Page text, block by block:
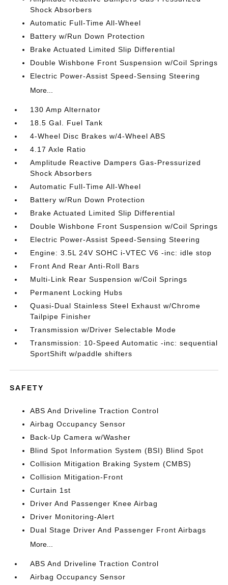
Shock Absorbers
Automatic Full-Time All-Wheel
Battery w/Run Down Protection
Brake Actuated Limited Slip Differential
Double Wishbone Front Suspension w/Coil Springs
Electric Power-Assist Speed-Sensing Steering
More...
130 Amp Alternator
18.5 Gal. Fuel Tank
4-Wheel Disc Brakes w/4-Wheel ABS
4.17 Axle Ratio
Amplitude Reactive Dampers Gas-Pressurized
Shock Absorbers
Automatic Full-Time All-Wheel
Battery w/Run Down Protection
Brake Actuated Limited Slip Differential
Double Wishbone Front Suspension w/Coil Springs
Electric Power-Assist Speed-Sensing Steering
Engine: 3.5L 24V SOHC i-VTEC V6 -inc: idle stop
Front And Rear Anti-Roll Bars
Multi-Link Rear Suspension w/Coil Springs
Permanent Locking Hubs
Quasi-Dual Stainless Steel Exhaust w/Chrome
Tailpipe Finisher
Transmission w/Driver Selectable Mode
Transmission: 10-Speed Automatic -inc: sequential
SportShift w/paddle shifters
SAFETY
ABS And Driveline Traction Control
Airbag Occupancy Sensor
Back-Up Camera w/Washer
Blind Spot Information System (BSI) Blind Spot
Collision Mitigation Braking System (CMBS)
Collision Mitigation-Front
Curtain 1st
Driver And Passenger Knee Airbag
Driver Monitoring-Alert
Dual Stage Driver And Passenger Front Airbags
More...
ABS And Driveline Traction Control
Airbag Occupancy Sensor